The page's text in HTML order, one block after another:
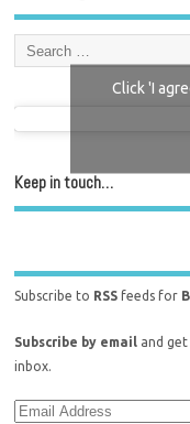
Click 'I
Keep in touch…
Subscribe to RSS feeds for
Subscribe by email and
inbox.